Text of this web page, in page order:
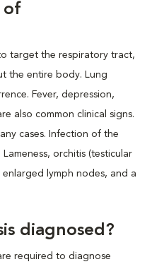
of
target the respiratory tract,
the entire body. Lung
Fever, depression,
also common clinical signs.
cases. Infection of the
orchitis (testicular
lymph nodes, and a
diagnosed?
required to diagnose